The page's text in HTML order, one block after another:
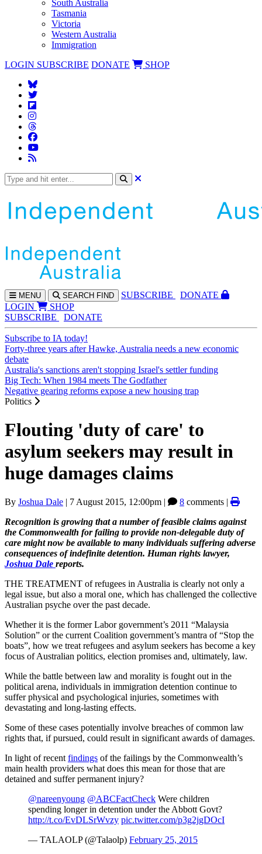
South Australia
Tasmania
Victoria
Western Australia
Immigration
LOGIN SUBSCRIBE DONATE SHOP
MENU SEARCH FIND SUBSCRIBE
DONATE
LOGIN
SHOP
SUBSCRIBE
DONATE
Subscribe to IA today!
Forty-three years after Hawke, Australia needs a new economic
debate
Australia's sanctions aren't stopping Israel's settler funding
Big Tech: When 1984 meets The Godfather
Negative gearing reforms expose a new housing trap
Politics
Flouting 'duty of care' to
asylum seekers may result in
huge damages claims
By Joshua Dale | 7 August 2015, 12:00pm | 8 comments |
Recognition is growing that a number of feasible claims against
the Commonwealth for failing to provide non-delegable duty of
care might now be available to many individuals suffering adverse
consequences of indefinite detention. Human rights lawyer,
Joshua Dale reports.
THE TREATMENT of refugees in Australia is clearly not only a
legal issue, but also a moral one, which has challenged the collective
Australian psyche over the past decade.
Whether it is the former Labor government’s 2011 “Malaysia
Solution” or the current Coalition government’s mantra of “Stop the
boats”, how we treat refugees and asylum seekers has become a key
focus of Australian politics, election promises and, ultimately, law.
While the battle between law and morality is fought out in the
political arena, individuals in immigration detention continue to
suffer physical and psychological injuries, sometimes with
devastating and long-lasting effects.
Some of these cases potentially involve breaches of common law
rights that, if pursued, could result in significant awards of damages.
In light of recent findings of the failings by the Commonwealth’s
main health providers what does this mean for those that are
detained and suffer permanent injury?
@nareenyoung @ABCFactCheck Were children
spending longer in detention under the Abbott Govt?
http://t.co/EvDLSrWvzy pic.twitter.com/p3g2jgDOcI
— TALAOLP (@Talaolp) February 25, 2015